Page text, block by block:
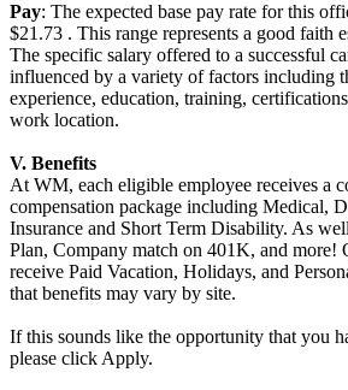
Pay: The expected base pay rate for this
$21.73 . This range represents a good faith
The specific salary offered to a successful
influenced by a variety of factors including
experience, education, training,
work location.
V. Benefits
At WM, each eligible employee receives a
compensation package including Medical,
Insurance and Short Term Disability. As
Plan, Company match on 401K, and more!
receive Paid Vacation, Holidays, and
that benefits may vary by site.
If this sounds like the opportunity that you
please click Apply.